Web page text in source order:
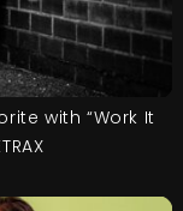
with “Work It